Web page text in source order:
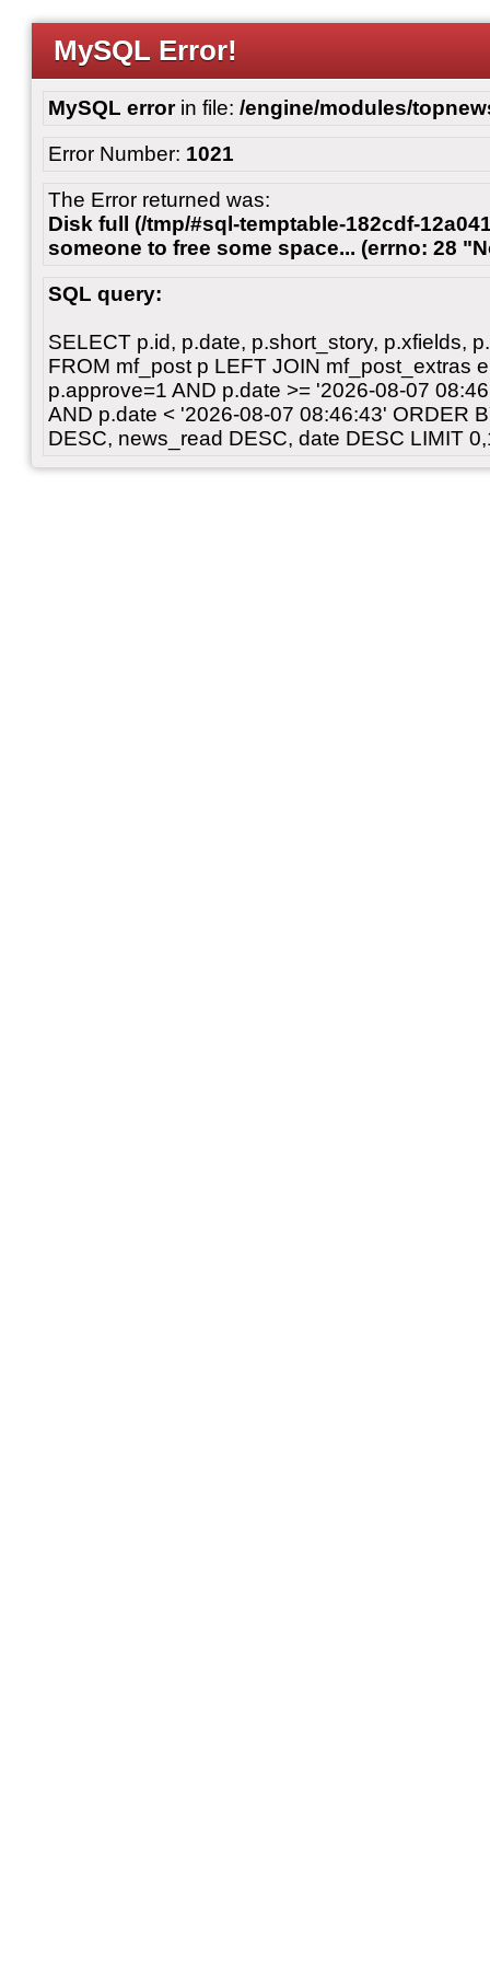
MySQL Error!
MySQL errorin file: /engine/modules/
Error Number: 1021
The Error returned was:
Disk full (/tmp/#sql-temptable-182cdf-
someone to free some space... (errno: 28
SQL query:
SELECT p.id, p.date, p.short_story, p.xfields,
FROM mf_post p LEFT JOIN mf_post_extras
p.approve=1 AND p.date >= '2026-08-07
AND p.date < '2026-08-07 08:46:43' ORDER
DESC, news_read DESC, date DESC LIMIT